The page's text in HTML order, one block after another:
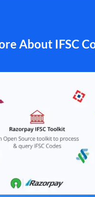
About IFSC